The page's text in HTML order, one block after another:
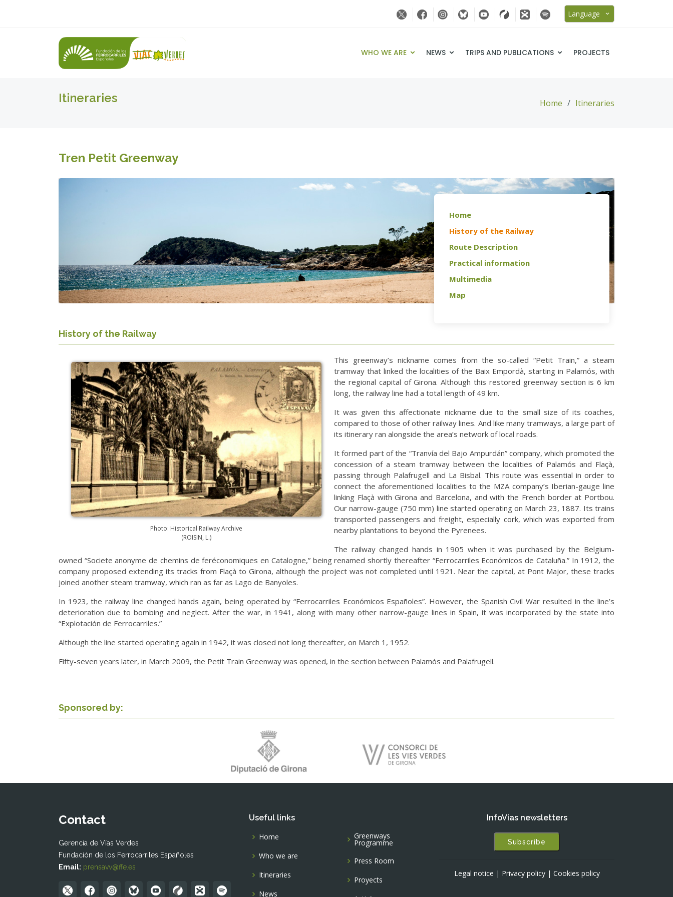
Language
WHO WE ARE NEWS TRIPS AND PUBLICATIONS PROJECTS
Itineraries Home Itineraries
Tren Petit Greenway
Home
History of the Railway
Route Description
Practical information
Multimedia
Map
History of the Railway
Photo: Historical Railway Archive
(ROISIN, L.)
This greenway’s nickname comes from the so-called “Petit Train,” a steam
tramway that linked the localities of the Baix Empordà, starting in Palamós, with
the regional capital of Girona. Although this restored greenway section is 6 km
long, the railway line had a total length of 49 km.
It was given this affectionate nickname due to the small size of its coaches,
compared to those of other railway lines. And like many tramways, a large part of
its itinerary ran alongside the area’s network of local roads.
It formed part of the “Tranvía del Bajo Ampurdán” company, which promoted the
concession of a steam tramway between the localities of Palamós and Flaçà,
passing through Palafrugell and La Bisbal. This route was essential in order to
connect the aforementioned localities to the MZA company’s Iberian-gauge line
linking Flaçà with Girona and Barcelona, and with the French border at Portbou.
Our narrow-gauge (750 mm) line started operating on March 23, 1887. Its trains
transported passengers and freight, especially cork, which was exported from
nearby plantations to beyond the Pyrenees.
The railway changed hands in 1905 when it was purchased by the Belgium-
owned “Societe anonyme de chemins de feréconomiques en Catalogne,” being renamed shortly thereafter “Ferrocarriles Económicos de Cataluña.” In 1912, the
company proposed extending its tracks from Flaçà to Girona, although the project was not completed until 1921. Near the capital, at Pont Major, these tracks
joined another steam tramway, which ran as far as Lago de Banyoles.
In 1923, the railway line changed hands again, being operated by “Ferrocarriles Económicos Españoles”. However, the Spanish Civil War resulted in the line’s
deterioration due to bombing and neglect. After the war, in 1941, along with many other narrow-gauge lines in Spain, it was incorporated by the state into
“Explotación de Ferrocarriles.”
Although the line started operating again in 1942, it was closed not long thereafter, on March 1, 1952.
Fifty-seven years later, in March 2009, the Petit Train Greenway was opened, in the section between Palamós and Palafrugell.
Sponsored by:
Contact
Gerencia de Vías Verdes
Fundación de los Ferrocarriles Españoles
Email: prensavv@ffe.es
Useful links
Home
Who we are
Itineraries
News
Greenways
Programme
Press Room
Proyects
InfoVías newsletters
Subscribe
Legal notice | Privacy policy | Cookies policy